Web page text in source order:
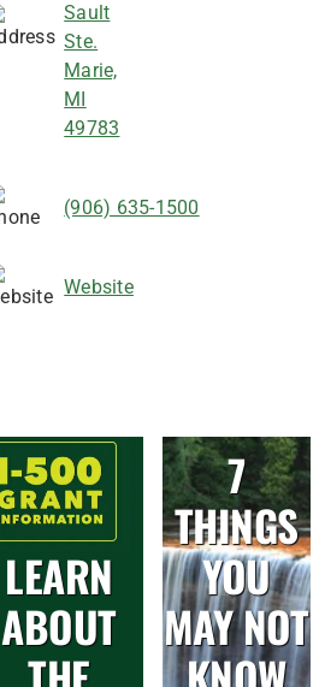
Sault
Ste.
Marie,
MI
49783
(906) 635-1500
Website
LEARN
ABOUT
7
THINGS
YOU
MAY NOT